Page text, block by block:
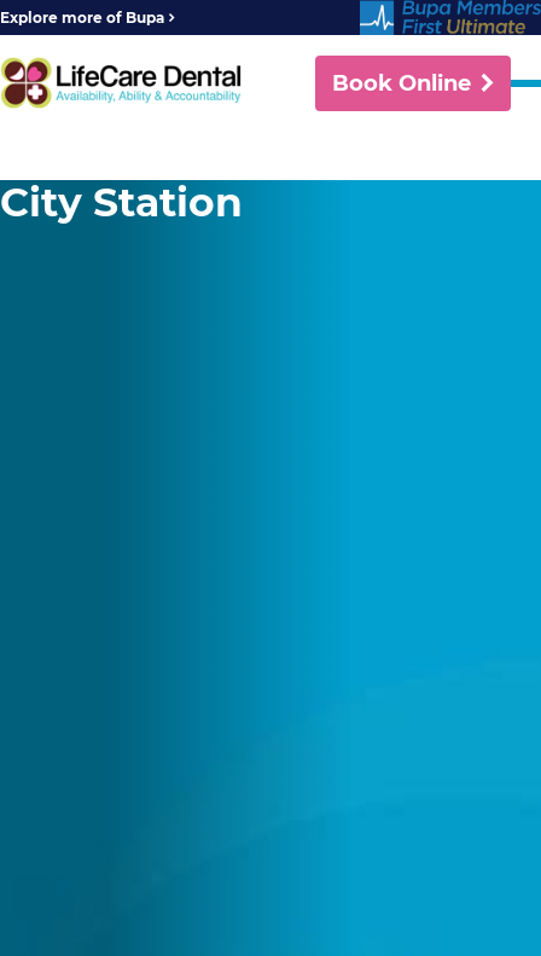
Explore more of Bupa
Book Online
City Station